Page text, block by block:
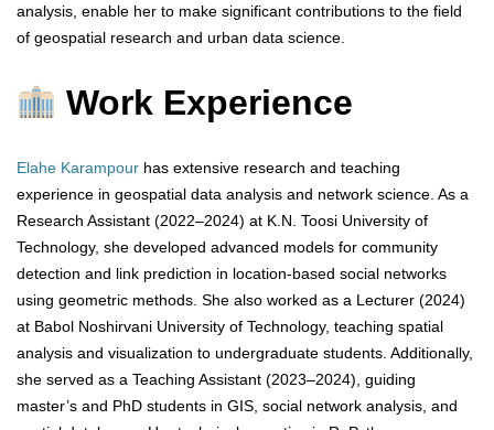
analysis, enable her to make significant contributions to the field
of geospatial research and urban data science.
Work Experience
Elahe Karampour has extensive research and teaching
experience in geospatial data analysis and network science. As a
Research Assistant (2022–2024) at K.N. Toosi University of
Technology, she developed advanced models for community
detection and link prediction in location-based social networks
using geometric methods. She also worked as a Lecturer (2024)
at Babol Noshirvani University of Technology, teaching spatial
analysis and visualization to undergraduate students. Additionally,
she served as a Teaching Assistant (2023–2024), guiding
master’s and PhD students in GIS, social network analysis, and